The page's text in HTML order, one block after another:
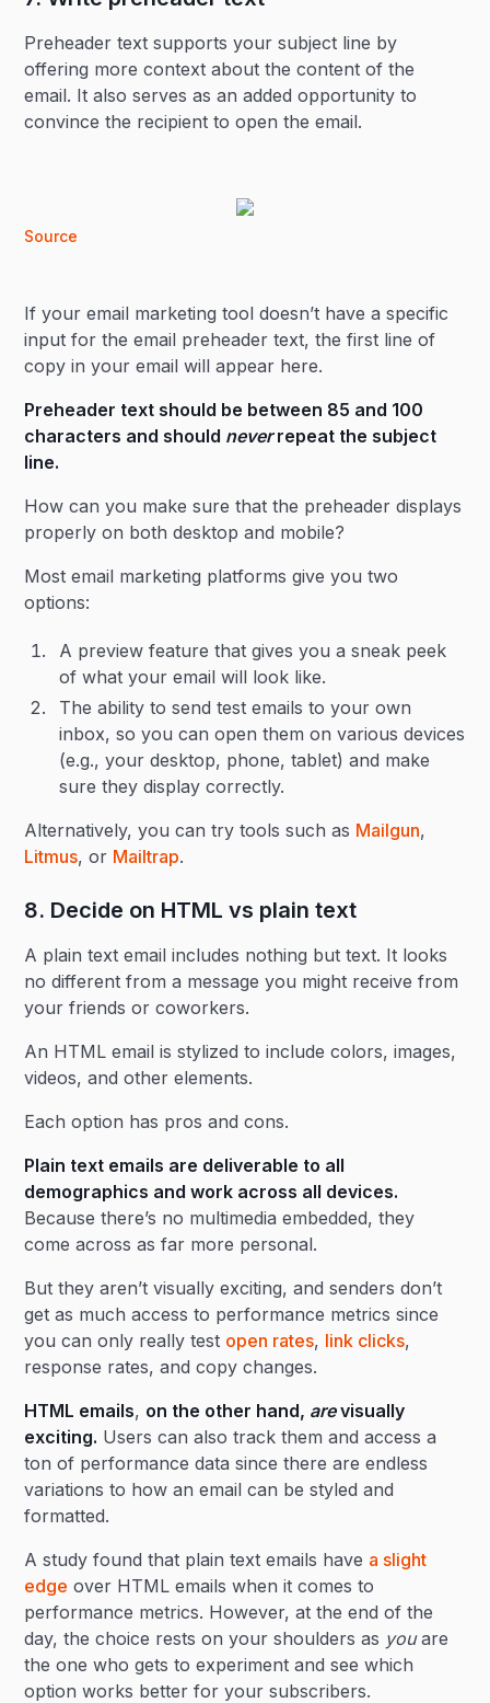
Preheader text supports your subject line by
offering more context about the content of the
email. It also serves as an added opportunity to
convince the recipient to open the email.
Source
If your email marketing tool doesn’t have a specific
input for the email preheader text, the first line of
copy in your email will appear here.
Preheader text should be between 85 and 100
characters and should neverrepeat the subject
line.
How can you make sure that the preheader displays
properly on both desktop and mobile?
Most email marketing platforms give you two
options:
A preview feature that gives you a sneak peek
of what your email will look like.
The ability to send test emails to your own
inbox, so you can open them on various devices
(e.g., your desktop, phone, tablet) and make
sure they display correctly.
Alternatively, you can try tools such as Mailgun,
Litmus, or Mailtrap.
8. Decide on HTML vs plain text
A plain text email includes nothing but text. It looks
no different from a message you might receive from
your friends or coworkers.
An HTML email is stylized to include colors, images,
videos, and other elements.
Each option has pros and cons.
Plain text emails are deliverable to all
demographics and work across all devices.
Because there’s no multimedia embedded, they
come across as far more personal.
But they aren’t visually exciting, and senders don’t
get as much access to performance metrics since
you can only really test open rates, link clicks,
response rates, and copy changes.
HTML emails, on the other hand, arevisually
exciting. Users can also track them and access a
ton of performance data since there are endless
variations to how an email can be styled and
formatted.
A study found that plain text emails have a slight
edge over HTML emails when it comes to
performance metrics. However, at the end of the
day, the choice rests on your shoulders as youare
the one who gets to experiment and see which
option works better for your subscribers.